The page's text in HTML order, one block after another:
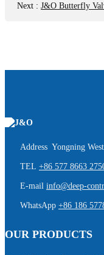
Next : J&O Butterfly
Address Yongning
TEL +86 577 8663
E-mail info@deep-
WhatsApp +86 186
OUR PRODUCTS